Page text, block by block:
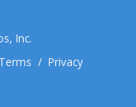
Inc.
Terms / Privacy